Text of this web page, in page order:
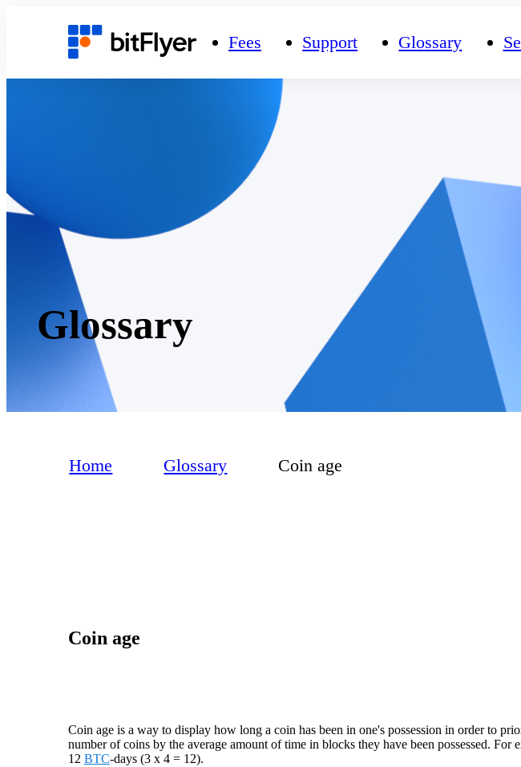
Fees Support Glossary
Glossary
Home Glossary Coin age
Coin age
Coin age is a way to display how long a coin has been in one's possession in order to
number of coins by the average amount of time in blocks they have been possessed. For
12 BTC-days (3 x 4 = 12).